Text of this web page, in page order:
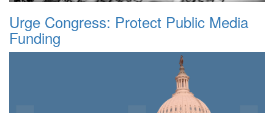
Urge Congress: Protect Public Media
Funding